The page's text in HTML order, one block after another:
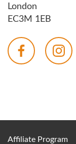
London
EC3M 1EB
Affiliate Program